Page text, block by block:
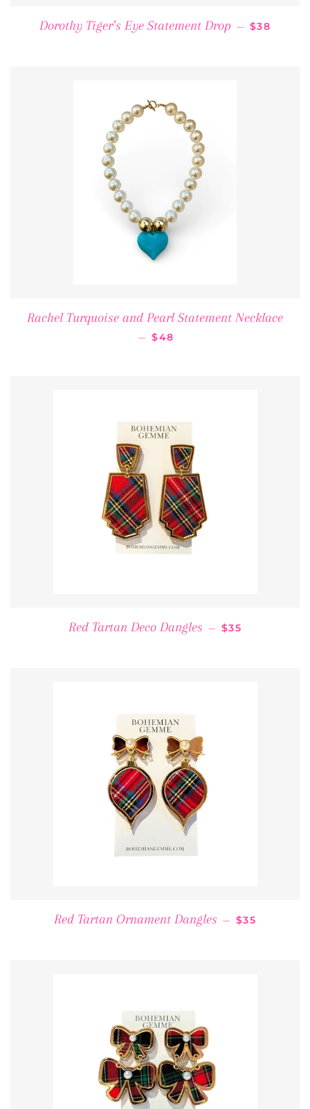
Dorothy Tiger’s Eye Statement Drop — REGULAR
$38
Rachel Turquoise and Pearl Statement Necklace
— REGULAR PRICE
$48
Red Tartan Deco Dangles — REGULAR
$35
Red Tartan Ornament Dangles — REGULAR
$35